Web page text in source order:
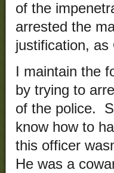
of the
arrested the
justification,
I maintain the
by trying to
of the police.
know how to
this officer
He was a